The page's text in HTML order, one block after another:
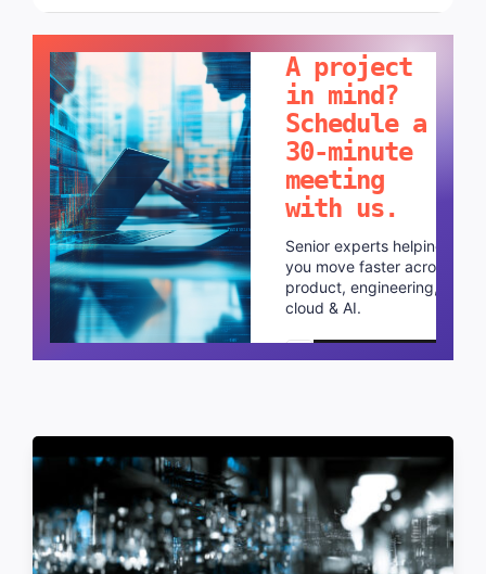
A project
in mind?
Schedule a
30-minute
meeting
with us.
Senior experts helping
you move faster across
product, engineering,
cloud & AI.
Schedule a call